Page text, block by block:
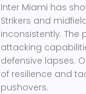
Inter Miami has
Strikers and
inconsistently.
attacking
defensive lapses.
of resilience and
pushovers.